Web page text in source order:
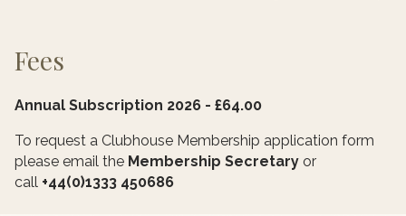
Fees
Annual Subscription 2026 - £64.00
To request a Clubhouse Membership application form
please email the Membership Secretary or
call +44(0)1333 450686